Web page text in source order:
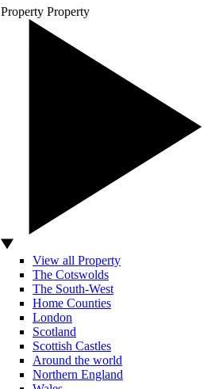
Property Property
View all Property
The Cotswolds
The South-West
Home Counties
London
Scotland
Scottish Castles
Around the world
Northern England